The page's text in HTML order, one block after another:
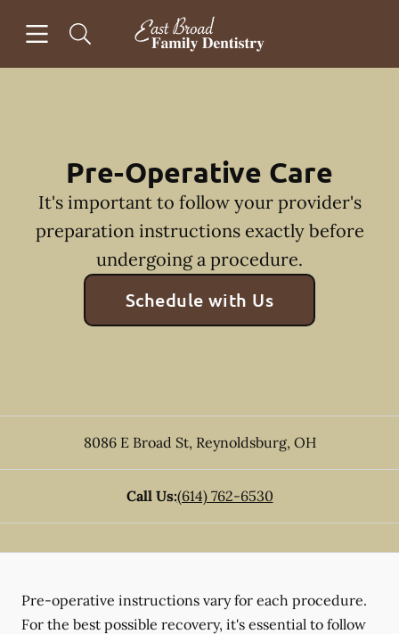
Go to Home Page
Pre-Operative Care
It's important to follow your provider's
preparation instructions exactly before
undergoing a procedure.
Schedule with Us
8086 E Broad St, Reynoldsburg, OH
Call Us:(614) 762-6530
Pre-operative instructions vary for each procedure.
For the best possible recovery, it's essential to follow